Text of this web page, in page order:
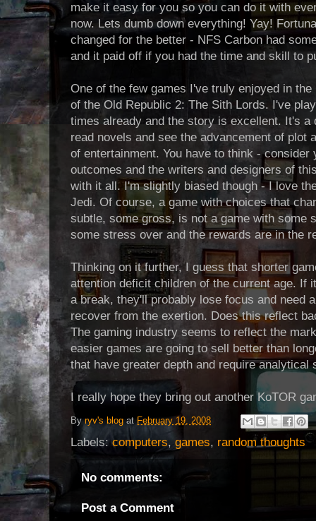
make it easy for you so you can do it with
now. Lets dumb down everything! Yay!
changed for the better - NFS Carbon had
and it paid off if you had the time and skill to
One of the few games I've truly enjoyed in
of the Old Republic 2: The Sith Lords. I've
times already and the story is excellent. It's a
read novels and see the advancement of plot
of entertainment. You have to think - consider
outcomes and the writers and designers of
with it all. I'm slightly biased though - I love
Jedi. Of course, a game with choices that
subtle, some gross, is not a game with some
some stress over and the rewards are in the
Thinking on it further, I guess that shorter
attention deficit children of the current age. If
a break, they'll probably lose focus and need
recover from the exertion. Does this reflect
The gaming industry seems to reflect the
easier games are going to sell better than
that have greater depth and require analytical
I really hope they bring out another KoTOR
Byryv's blog atFebruary 19, 2008
Labels:computers, games, random thoughts
No comments:
Post a Comment